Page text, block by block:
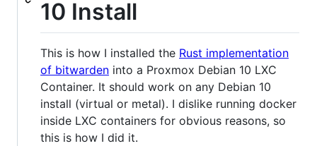
10 Install
This is how I installed the Rust implementation
of bitwarden into a Proxmox Debian 10 LXC
Container. It should work on any Debian 10
install (virtual or metal). I dislike running docker
inside LXC containers for obvious reasons, so
this is how I did it.